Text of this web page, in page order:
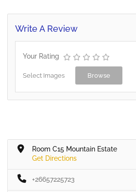
Write A Review
Your Rating
Select Images Browse
Room C15 Mountain Estate
Get Directions
+26657225723